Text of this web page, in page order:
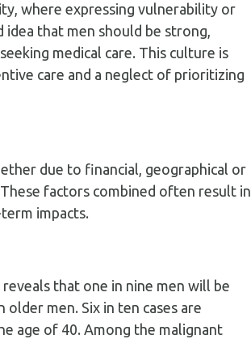
where expressing vulnerability or
idea that men should be strong,
medical care. This culture is
care and a neglect of prioritizing
due to financial, geographical or
factors combined often result in
impacts.
that one in nine men will be
men. Six in ten cases are
age of 40. Among the malignant